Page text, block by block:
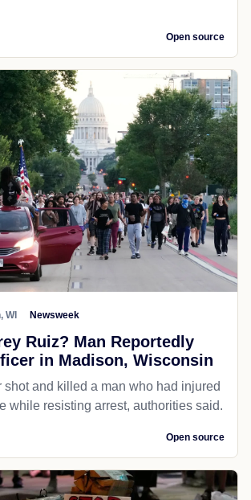
Open source
WI Newsweek
Ruiz? Man Reportedly
in Madison, Wisconsin
shot and killed a man who had injured
while resisting arrest, authorities said.
Open source